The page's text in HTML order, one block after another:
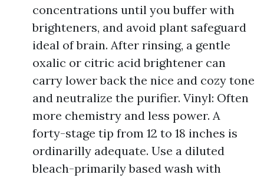
concentrations until you buffer with
brighteners, and avoid plant safeguard
ideal of brain. After rinsing, a gentle
oxalic or citric acid brightener can
carry lower back the nice and cozy tone
and neutralize the purifier. Vinyl: Often
more chemistry and less power. A
forty-stage tip from 12 to 18 inches is
ordinarilly adequate. Use a diluted
bleach-primarily based wash with